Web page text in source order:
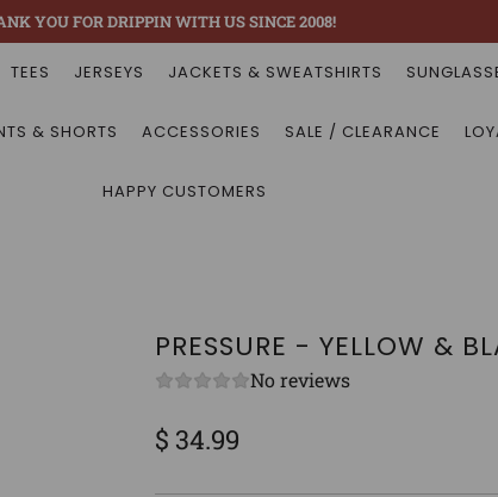
YOU FOR DRIPPIN WITH US SINCE 2008!
TEES JERSEYS JACKETS & SWEATSHIRTS
& SHORTS ACCESSORIES SALE / CLEARANCE
HAPPY CUSTOMERS
PRESSURE - YELLOW &
No reviews
$ 34.99